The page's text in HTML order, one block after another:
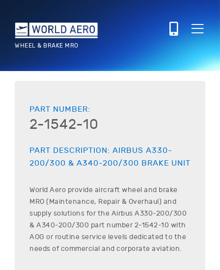
WHEEL & BRAKE MRO
PART NUMBER:
2-1542-10
PART DESCRIPTION: AIRBUS A330-
200/300 & A340-200/300 BRAKE UNIT
World Aero provide aircraft wheel and brake
MRO (Maintenance, Repair & Overhaul) and
supply solutions for the Airbus A330-200/300
& A340-200/300 part number 2-1542-10 with
AOG or routine service levels dedicated to the
needs of commercial and corporate aviation.